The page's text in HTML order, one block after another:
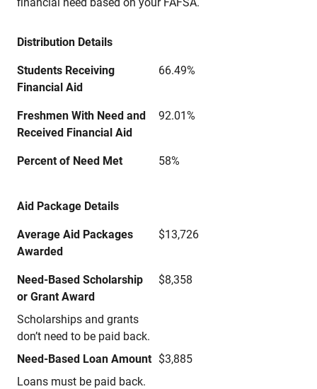
Distribution Details
Students Receiving
Financial Aid
66.49%
Freshmen With Need and
Received Financial Aid
92.01%
Percent of Need Met 58%
Aid Package Details
Average Aid Packages
Awarded
$13,726
Need-Based Scholarship
or Grant Award
Scholarships and grants
don’t need to be paid back.
$8,358
Need-Based Loan Amount
Loans must be paid back.
$3,885